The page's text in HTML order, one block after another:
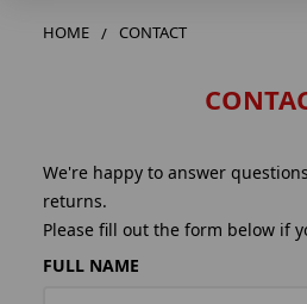
HOME CONTACT
We're happy to answer
returns.
Please fill out the form below if
FULL NAME